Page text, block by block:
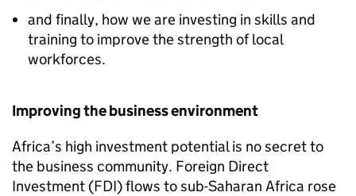
and finally, how we are investing in skills and
training to improve the strength of local
workforces.
Improving the business environment
Africa’s high investment potential is no secret to
the business community. Foreign Direct
Investment (FDI) flows to sub-Saharan Africa rose